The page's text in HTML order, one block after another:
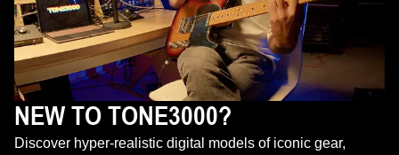
NEW TO TONE3000?
Discover hyper-realistic digital models of iconic gear,